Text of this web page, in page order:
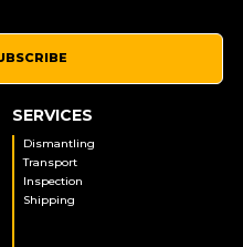
SERVICES
Dismantling
Transport
Inspection
Shipping